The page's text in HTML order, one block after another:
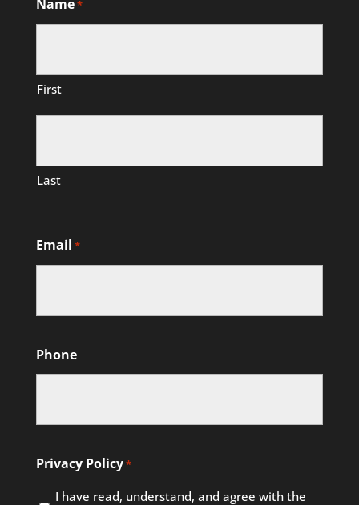
Name*
First
Last
Email *
Phone
Privacy Policy*
I have read, understand, and agree with the